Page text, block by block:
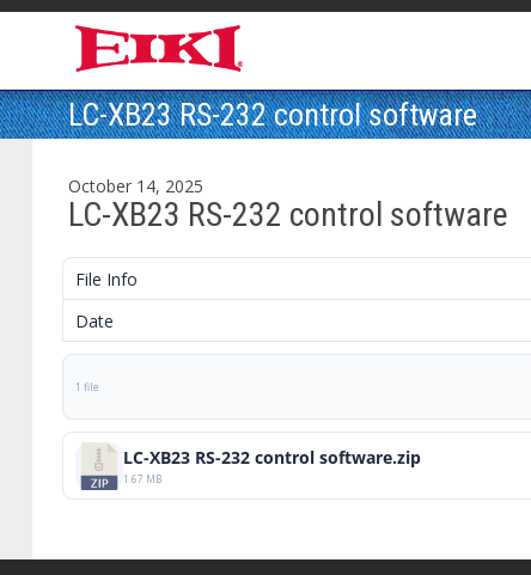
LC-XB23 RS-232 control software
October 14, 2025
LC-XB23 RS-232 control software
File Info
Date
1 file
LC-XB23 RS-232 control software.zip
1.67 MB